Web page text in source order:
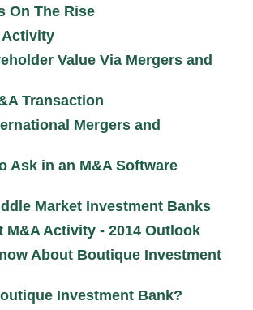
On The Rise
Activity
Value Via Mergers and
Transaction
Mergers and
Ask in an M&A Software
Market Investment Banks
M&A Activity - 2014 Outlook
About Boutique Investment
Investment Bank?